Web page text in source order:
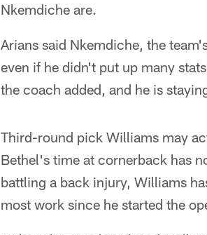
Nkemdiche are.
Arians said Nkemdiche, the
even if he didn't put up many
the coach added, and he is
Third-round pick Williams may
Bethel's time at cornerback has
battling a back injury, Williams
most work since he started the